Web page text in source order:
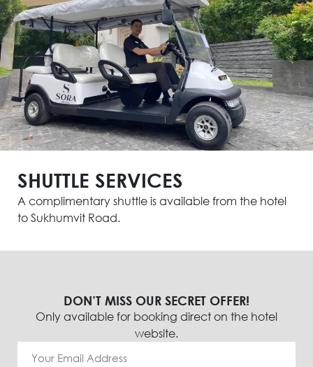
SHUTTLE SERVICES
A complimentary shuttle is available from the hotel
to Sukhumvit Road.
DON’T MISS OUR SECRET OFFER!
Only available for booking direct on the hotel
website.